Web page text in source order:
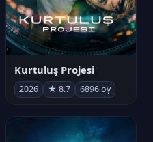
Kurtuluş Projesi
2026 ★ 8.7 6896 oy